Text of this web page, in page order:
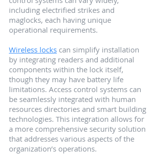
including electrified strikes and
maglocks, each having unique
operational requirements.
Wireless locks can simplify installation
by integrating readers and additional
components within the lock itself,
though they may have battery life
limitations. Access control systems can
be seamlessly integrated with human
resources directories and smart building
technologies. This integration allows for
a more comprehensive security solution
that addresses various aspects of the
organization’s operations.